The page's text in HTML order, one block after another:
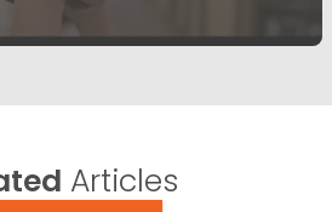
Articles